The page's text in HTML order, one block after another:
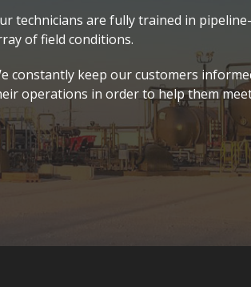
technicians are fully trained in
of field conditions.
constantly keep our customers
operations in order to help them